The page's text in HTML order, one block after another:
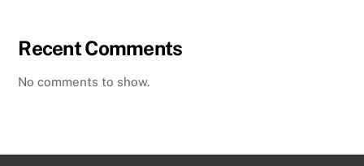
Recent Comments
No comments to show.